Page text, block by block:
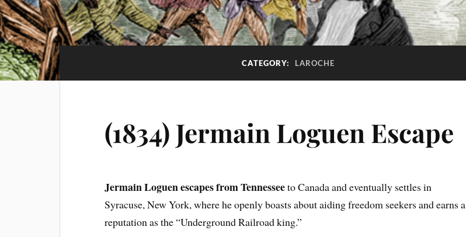
CATEGORY: LAROCHE
(1834) Jermain Loguen Escape
Jermain Loguen escapes from Tennesseeto Canada and eventually settles in
Syracuse, New York, where he openly boasts about aiding freedom seekers and earns a
reputation as the “Underground Railroad king.”